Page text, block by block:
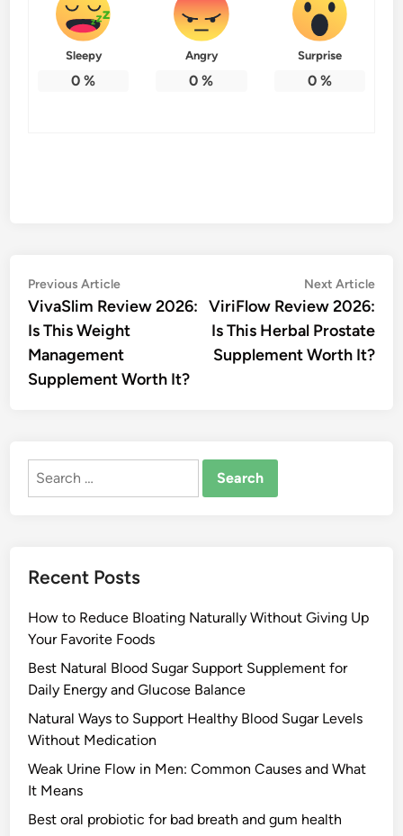
Sleepy
0 %
Angry
0 %
Surprise
0%
Post
navigation
Previous ArticlePrevious
article:
VivaSlim Review 2026:
Is This Weight
Management
Supplement Worth It?
Next Article
ViriFlow Review 2026:
Is This Herbal Prostate
Supplement Worth It?
Search
Recent Posts
How to Reduce Bloating Naturally Without Giving Up
Your Favorite Foods
Best Natural Blood Sugar Support Supplement for
Daily Energy and Glucose Balance
Natural Ways to Support Healthy Blood Sugar Levels
Without Medication
Weak Urine Flow in Men: Common Causes and What
It Means
Best oral probiotic for bad breath and gum health